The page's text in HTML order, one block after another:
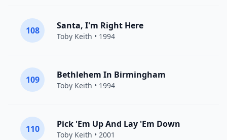
108 Santa, I'm Right Here
Toby Keith • 1994
109 Bethlehem In Birmingham
Toby Keith • 1994
110 Pick 'Em Up And Lay 'Em Down
Toby Keith • 2001